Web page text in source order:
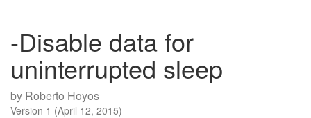
-Disable data for
uninterrupted sleep
by Roberto Hoyos
Version 1 (April 12, 2015)